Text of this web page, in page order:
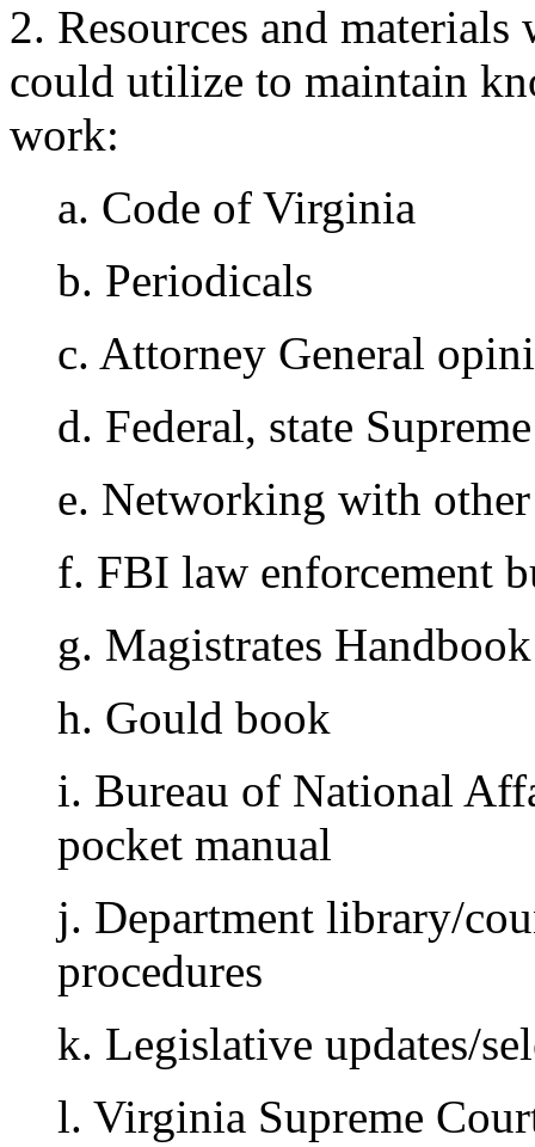
2. Resources and
could utilize to maintain
work:
a. Code of Virginia
b. Periodicals
c. Attorney General
d. Federal, state
e. Networking with
f. FBI law enforcement
g. Magistrates
h. Gould book
i. Bureau of National
pocket manual
j. Department library/
procedures
k. Legislative updates/
l. Virginia Supreme